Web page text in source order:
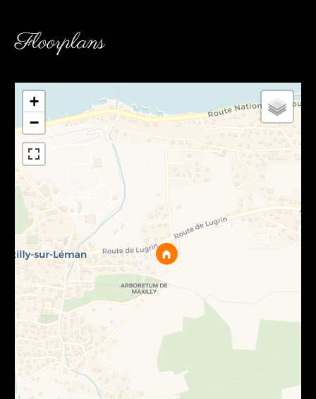
Floorplans
+
−